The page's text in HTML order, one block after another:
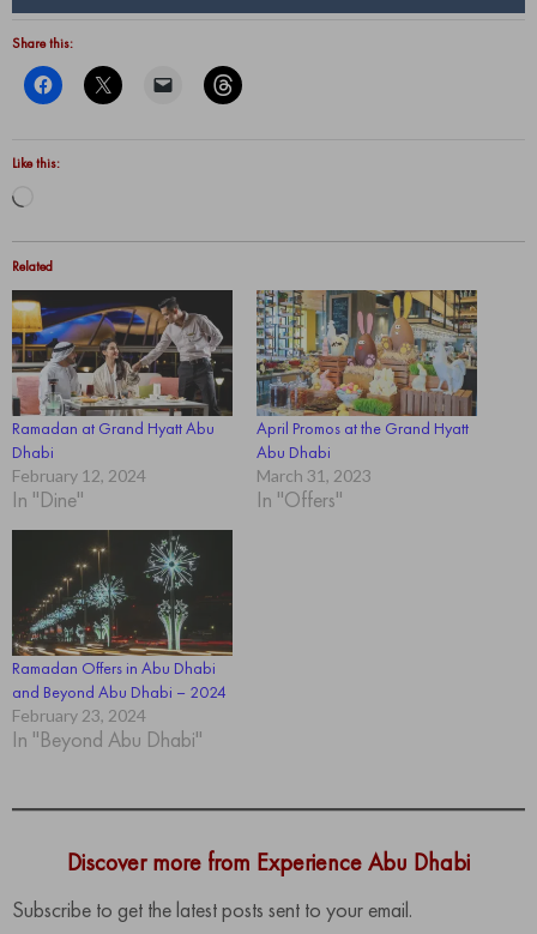
Share this:
Like this:
Related
Ramadan at Grand Hyatt Abu
Dhabi
February 12, 2024
In "Dine"
April Promos at the Grand Hyatt
Abu Dhabi
March 31, 2023
In "Offers"
Ramadan Offers in Abu Dhabi
and Beyond Abu Dhabi – 2024
February 23, 2024
In "Beyond Abu Dhabi"
Discover more from Experience Abu Dhabi
Subscribe to get the latest posts sent to your email.